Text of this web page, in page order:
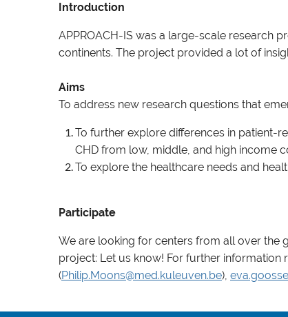
Introduction
APPROACH-IS was a large-scale research
continents. The project provided a lot of
Aims
To address new research questions that
To further explore differences in patient-
CHD from low, middle, and high income
To explore the healthcare needs and
Participate
We are looking for centers from all over the
project: Let us know! For further
(Philip.Moons@med.kuleuven.be),